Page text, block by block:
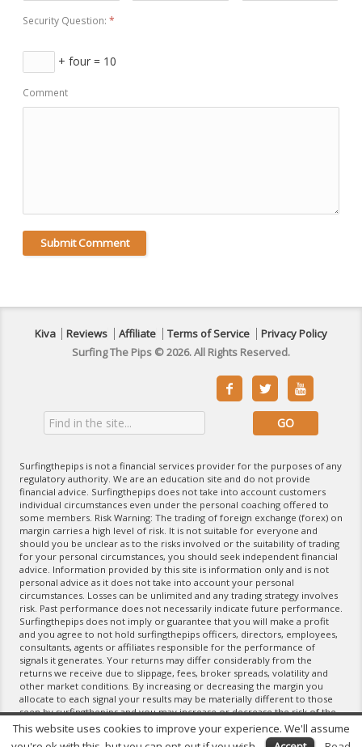
This website uses cookies to improve your experience. We'll assume
Security Question: *
+ four = 10
Comment
Kiva Reviews Affiliate Terms of Service
Privacy Policy
Surfing The Pips © 2026. All Rights Reserved.
  
Surfingthepips is not a financial services provider for the purposes of any
regulatory authority. We are an education site and do not provide
financial advice. Surfingthepips does not take into account customers
individual circumstances even under the personal coaching offered to
some members. Risk Warning: The trading of foreign exchange (forex) on
margin carries a high level of risk. It is not suitable for everyone and
should you be unclear as to the risks involved or the suitability of trading
for your personal circumstances, you should seek independent financial
advice. Information provided by this site is information only and is not
personal advice as it does not take into account your personal
circumstances. Losses can be unlimited and any trading strategy involves
risk. Past performance does not necessarily indicate future performance.
Surfingthepips does not imply or guarantee that you will make a profit
and you agree to not hold surfingthepips officers, directors, employees,
consultants, agents or affiliates responsible for the performance of
signals it generates. Your returns may differ considerably from the
returns we receive due to slippage, fees, broker spreads, volatility and
other market conditions. By increasing or decreasing the margin you
allocate to each signal your results may be materially different to those
seen by surfingthepips and you may increase or decrease the risk of the
trading strategy. If you do not agree with the terms of the Disclaimer,
please exit the website and do not use any of its products and services.